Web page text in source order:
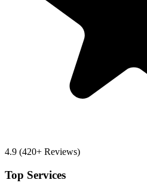
4.9 (420+ Reviews)
Top Services